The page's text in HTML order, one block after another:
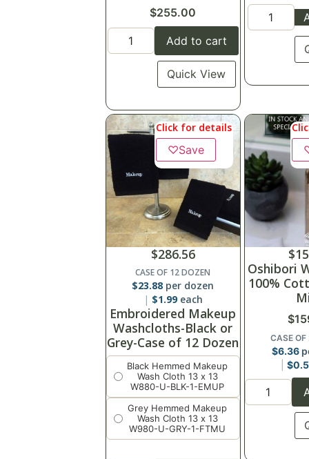
$255.00
Add to cart
Quick View
Click for details
♡Save
$286.56
CASE OF 12 DOZEN
$23.88 per dozen
$1.99each
Embroidered Makeup
Washcloths-Black or
Grey-Case of 12 Dozen
Black Hemmed Makeup
Wash Cloth 13 x 13
W880-U-BLK-1-EMUP
Grey Hemmed Makeup
Wash Cloth 13 x 13
W980-U-GRY-1-FTMU
$
Oshibori
100%
$
CASE
$6.36
$